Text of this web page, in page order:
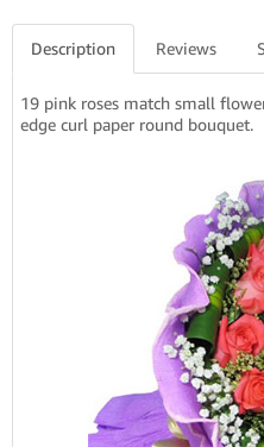
Description Reviews
19 pink roses match small
edge curl paper round bouquet.